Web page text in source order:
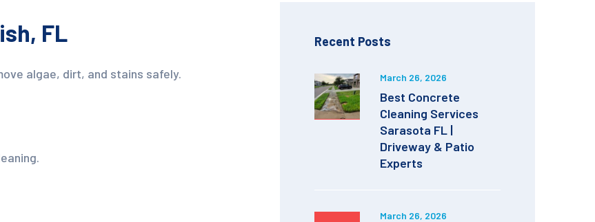
FL
algae, dirt, and stains safely.
Recent Posts
March 26, 2026
Best Concrete
Cleaning Services
Sarasota FL |
Driveway & Patio
Experts
March 26, 2026